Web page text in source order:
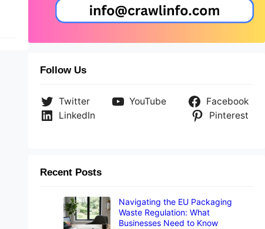
Follow Us
Twitter YouTube
Facebook
LinkedIn
Pinterest
Recent Posts
Navigating the EU Packaging
Waste Regulation: What
Businesses Need to Know